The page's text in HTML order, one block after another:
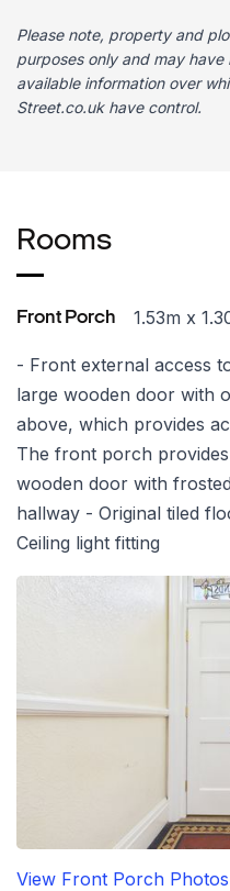
Please note, property and
purposes only and may
available information over
Street.co.uk have control.
Rooms
Front Porch 1.53m x
- Front external access
large wooden door with
above, which provides
The front porch
wooden door with
hallway - Original tiled
Ceiling light fitting
View Front Porch Photos